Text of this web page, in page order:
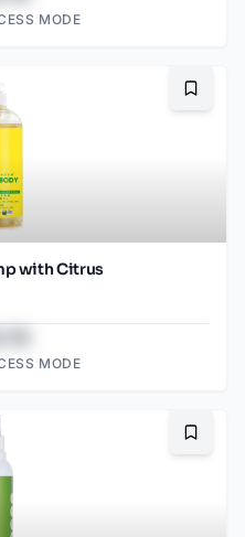
MODE
with Citrus
MODE